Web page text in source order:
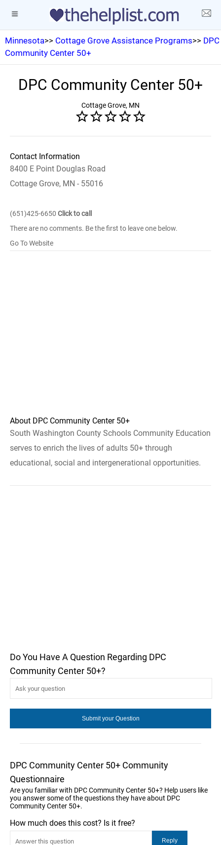
Minnesota>> Cottage Grove Assistance Programs>> DPC
Community Center 50+
DPC Community Center 50+
Cottage Grove, MN
Contact Information
8400 E Point Douglas Road
Cottage Grove, MN - 55016
(651)425-6650 Click to call
There are no comments. Be the first to leave one below.
Go To Website
About DPC Community Center 50+
South Washington County Schools Community Education
serves to enrich the lives of adults 50+ through
educational, social and intergenerational opportunities.
Do You Have A Question Regarding DPC
Community Center 50+?
DPC Community Center 50+ Community
Questionnaire
Are you familiar with DPC Community Center 50+? Help users like
you answer some of the questions they have about DPC
Community Center 50+.
How much does this cost? Is it free?